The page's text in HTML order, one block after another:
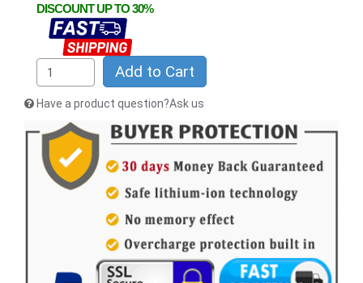
DISCOUNT UP TO 30%
Add to Cart
Have a product question?Ask us